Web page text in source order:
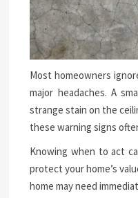
Most homeowners
major headaches. A
strange stain on the
these warning signs
Knowing when to act
protect your home’s
home may need